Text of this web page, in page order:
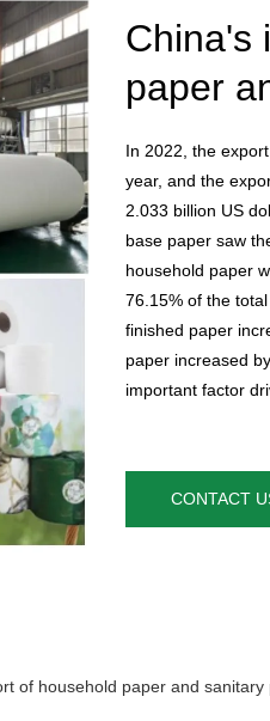
China's
paper
In 2022, the
year, and the
2.033 billion US
base paper saw
household paper
76.15% of the
finished paper
paper increased
important factor
CONTACT
of household paper and sanitary